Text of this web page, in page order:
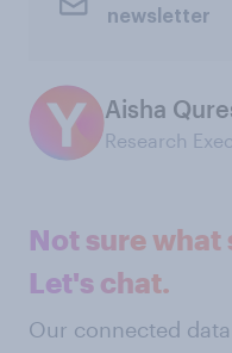
newsletter
Aisha
Research
Not sure what
Let's chat.
Our connected